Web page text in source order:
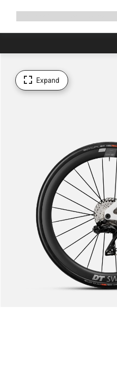
Expand